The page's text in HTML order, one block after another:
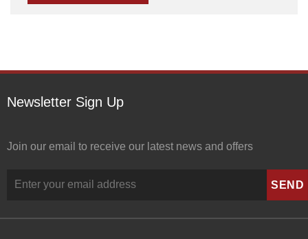
Newsletter Sign Up
Join our email to receive our latest news and offers